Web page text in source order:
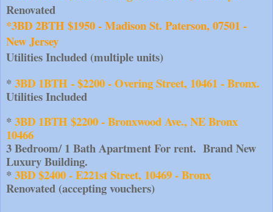
Renovated
*3BD 2BTH $1950 - Madison St. Paterson, 07501 -
New Jersey
Utilities Included (multiple units)
* 3BD 1BTH - $2200 - Overing Street, 10461 - Bronx.
Utilities Included
* 3BD 1BTH $2200 - Bronxwood Ave., NE Bronx
10466
3 Bedroom/ 1 Bath Apartment For rent.  Brand New
Luxury Building.
* 3BD $2400 - E221st Street, 10469 - Bronx
Renovated (accepting vouchers)